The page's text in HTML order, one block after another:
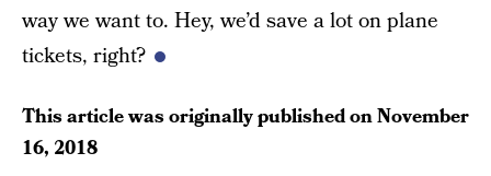
way we want to. Hey, we’d save a lot on plane
tickets, right?
This article was originally published onNovember
16, 2018